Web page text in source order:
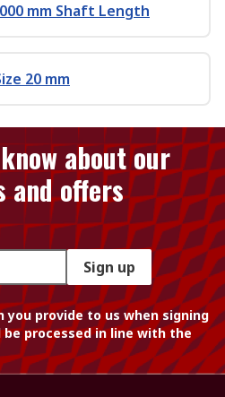
mm Shaft Length
20 mm
about our
and offers
Sign up
provide to us when signing
processed in line with the